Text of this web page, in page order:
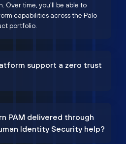
Over time, you'll be able to
capabilities across the Palo
portfolio.
support a zero trust
PAM delivered through
Identity Security help?